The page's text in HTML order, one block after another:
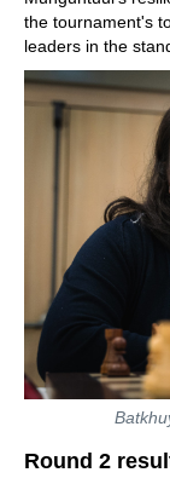
the tournament's
leaders in the
Round 2